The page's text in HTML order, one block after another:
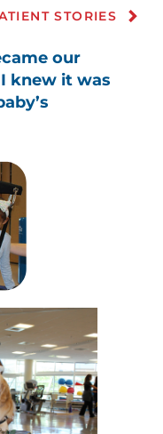
STORIES
our
knew it was